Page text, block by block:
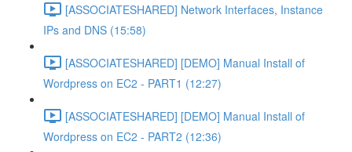
[ASSOCIATESHARED] Network Interfaces, Instance
IPs and DNS (15:58)
[ASSOCIATESHARED] [DEMO] Manual Install of
Wordpress on EC2 - PART1 (12:27)
[ASSOCIATESHARED] [DEMO] Manual Install of
Wordpress on EC2 - PART2 (12:36)